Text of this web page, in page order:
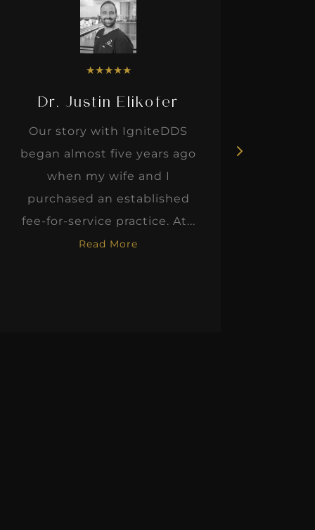
★★★★★
Dr. Justin Elikofer
Our story with IgniteDDS
began almost five years ago
when my wife and I
purchased an established
fee-for-service practice. At...
Read More